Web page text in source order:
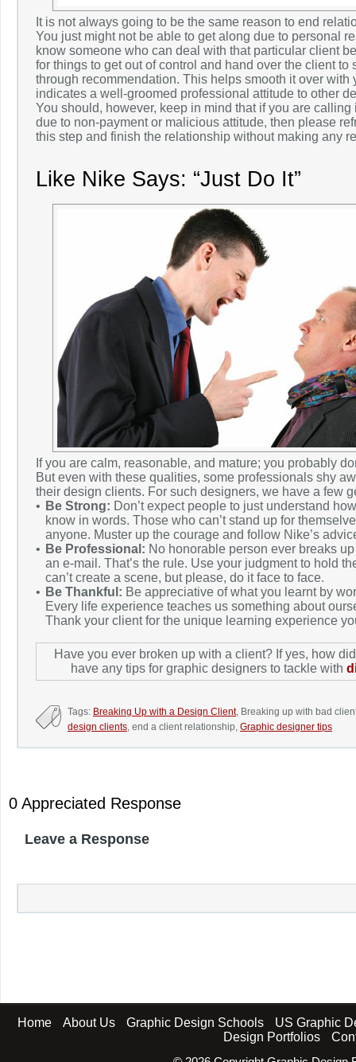
It is not always going to be the same reason to end
You just might not be able to get along due to personal
know someone who can deal with that particular client
for things to get out of control and hand over the client to
through recommendation. This helps smooth it over with
indicates a well-groomed professional attitude to other
You should, however, keep in mind that if you are
due to non-payment or malicious attitude, then please
this step and finish the relationship without making any
Like Nike Says: “Just Do It”
If you are calm, reasonable, and mature; you probably
But even with these qualities, some professionals shy
their design clients. For such designers, we have a few
• Be Strong: Don’t expect people to just understand
know in words. Those who can’t stand up for
anyone. Muster up the courage and follow Nike’s
• Be Professional: No honorable person ever breaks
an e-mail. That’s the rule. Use your judgment to hold
can’t create a scene, but please, do it face to face.
• Be Thankful: Be appreciative of what you learnt by
Every life experience teaches us something about
Thank your client for the unique learning experience
Have you ever broken up with a client? If yes, how
have any tips for graphic designers to tackle with
Tags: Breaking Up with a Design Client, Breaking up with bad
design clients, end a client relationship, Graphic designer tips
0 Appreciated Response
Leave a Response
Home About Us Graphic Design Schools
US Graphic
Design Portfolios